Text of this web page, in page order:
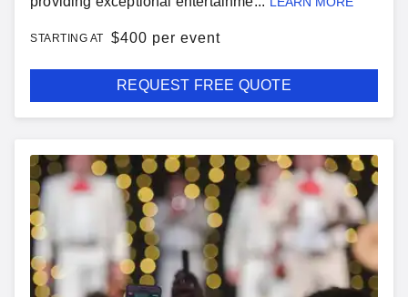
STARTING AT $400 per event
REQUEST FREE QUOTE